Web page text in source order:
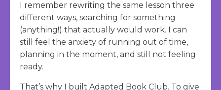
I remember rewriting the same lesson three
different ways, searching for something
(anything!) that actually would work. I can
still feel the anxiety of running out of time,
planning in the moment, and still not feeling
ready.
That’s why I built Adapted Book Club. To give